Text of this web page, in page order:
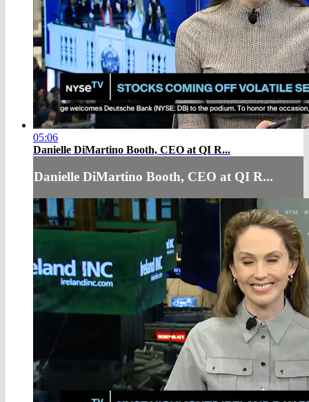
05:06
Danielle DiMartino Booth, CEO at QI R...
Danielle DiMartino Booth, CEO at QI R...